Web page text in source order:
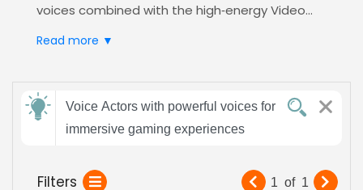
voices combined with the high‑energy Video
moments; a commanding tone slices through
fuels engagement, while deep resonance
builds trust and amplifies narrative impact.
Zamit simplifies casting by providing curated
intensity you need for epic boss battles or
Read more ▼
Send
feedback
Voice Actors with powerful voices for
immersive gaming experiences
Filters 1 of 1